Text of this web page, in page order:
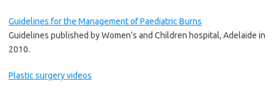
Guidelines for the Management of Paediatric Burns
Guidelines published by Women’s and Children hospital, Adelaide in
2010.
Plastic surgery videos